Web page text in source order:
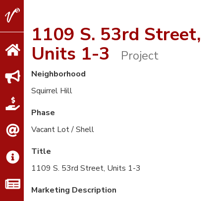
V2
Properties1109 S. 53rd Street,
Units 1-3 Project
Neighborhood
Squirrel Hill
Phase
Vacant Lot / Shell
Title
1109 S. 53rd Street, Units 1-3
Marketing Description